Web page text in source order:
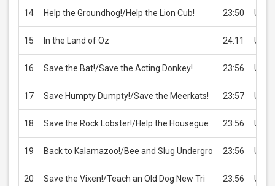
14 Help the Groundhog!/Help the Lion Cub! 23:50 USD
15 In the Land of Oz 24:11 USD
16 Save the Bat!/Save the Acting Donkey! 23:56 USD
17 Save Humpty Dumpty!/Save the Meerkats! 23:57 USD
18 Save the Rock Lobster!/Help the Housegue 23:56 USD
19 Back to Kalamazoo!/Bee and Slug Undergro 23:56 USD
20 Save the Vixen!/Teach an Old Dog New Tri 23:56 USD